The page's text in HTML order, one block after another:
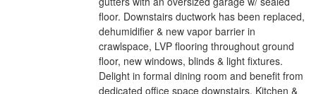
floor. Downstairs ductwork has been replaced,
dehumidifier & new vapor barrier in
crawlspace, LVP flooring throughout ground
floor, new windows, blinds & light fixtures.
Delight in formal dining room and benefit from
dedicated office space downstairs. Kitchen &